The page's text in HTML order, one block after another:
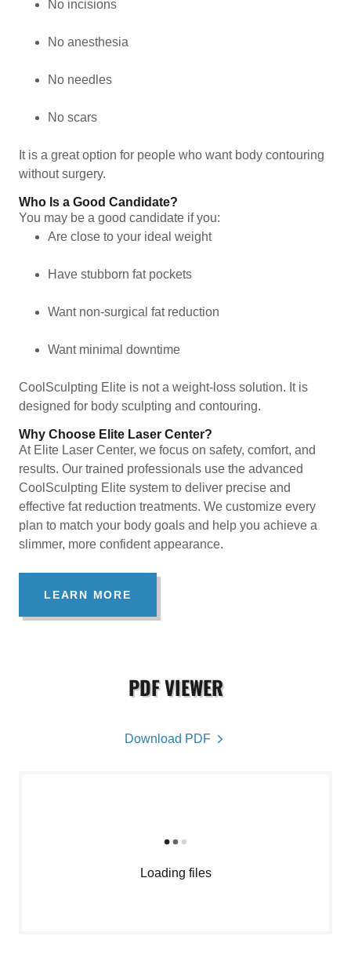
No incisions
No anesthesia
No needles
No scars
It is a great option for people who want body contouring
without surgery.
Who Is a Good Candidate?
You may be a good candidate if you:
Are close to your ideal weight
Have stubborn fat pockets
Want non-surgical fat reduction
Want minimal downtime
CoolSculpting Elite is not a weight-loss solution. It is
designed for body sculpting and contouring.
Why Choose Elite Laser Center?
At Elite Laser Center, we focus on safety, comfort, and
results. Our trained professionals use the advanced
CoolSculpting Elite system to deliver precise and
effective fat reduction treatments. We customize every
plan to match your body goals and help you achieve a
slimmer, more confident appearance.
LEARN MORE
PDF VIEWER
Download PDF
Loading files